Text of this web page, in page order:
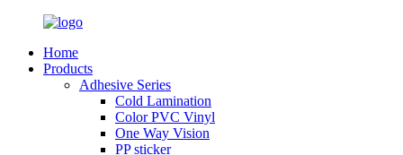
Home
Products
Adhesive Series
Cold Lamination
Color PVC Vinyl
One Way Vision
PP sticker